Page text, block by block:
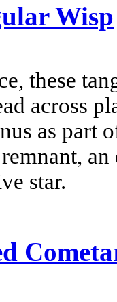
Wisp
these
across
as part
star.